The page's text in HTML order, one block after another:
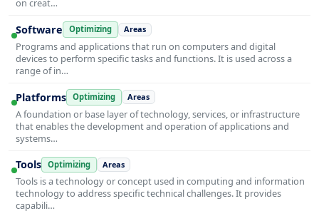
on creat…
Software Optimizing Areas
Programs and applications that run on computers and digital
devices to perform specific tasks and functions. It is used across a
range of in…
Platforms Optimizing Areas
A foundation or base layer of technology, services, or infrastructure
that enables the development and operation of applications and
systems…
Tools Optimizing Areas
Tools is a technology or concept used in computing and information
technology to address specific technical challenges. It provides
capabili…